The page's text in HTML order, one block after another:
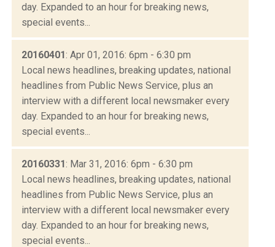
day. Expanded to an hour for breaking news,
special events...
20160401: Apr 01, 2016: 6pm - 6:30 pm
Local news headlines, breaking updates, national
headlines from Public News Service, plus an
interview with a different local newsmaker every
day. Expanded to an hour for breaking news,
special events...
20160331: Mar 31, 2016: 6pm - 6:30 pm
Local news headlines, breaking updates, national
headlines from Public News Service, plus an
interview with a different local newsmaker every
day. Expanded to an hour for breaking news,
special events...